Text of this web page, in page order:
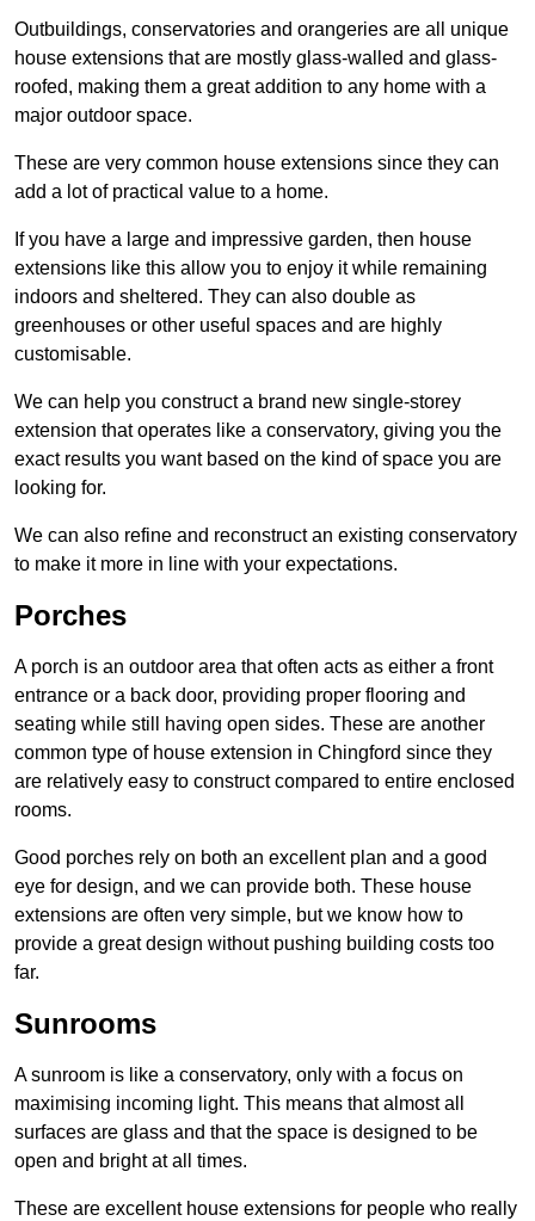
Outbuildings, conservatories and orangeries are all unique
house extensions that are mostly glass-walled and glass-
roofed, making them a great addition to any home with a
major outdoor space.
These are very common house extensions since they can
add a lot of practical value to a home.
If you have a large and impressive garden, then house
extensions like this allow you to enjoy it while remaining
indoors and sheltered. They can also double as
greenhouses or other useful spaces and are highly
customisable.
We can help you construct a brand new single-storey
extension that operates like a conservatory, giving you the
exact results you want based on the kind of space you are
looking for.
We can also refine and reconstruct an existing conservatory
to make it more in line with your expectations.
Porches
A porch is an outdoor area that often acts as either a front
entrance or a back door, providing proper flooring and
seating while still having open sides. These are another
common type of house extension in Chingford since they
are relatively easy to construct compared to entire enclosed
rooms.
Good porches rely on both an excellent plan and a good
eye for design, and we can provide both. These house
extensions are often very simple, but we know how to
provide a great design without pushing building costs too
far.
Sunrooms
A sunroom is like a conservatory, only with a focus on
maximising incoming light. This means that almost all
surfaces are glass and that the space is designed to be
open and bright at all times.
These are excellent house extensions for people who really